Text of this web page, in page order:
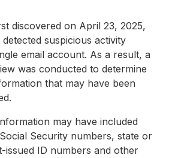
discovered on April 23, 2025,
suspicious activity
email account. As a result, a
was conducted to determine
that may have been
may have included
Security numbers, state or
issued ID numbers and other